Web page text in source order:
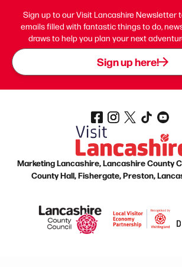
Sign up to our Visit Lancashire Newsletter
emails filled with fantastic things to do,
draws to help you plan your next
Sign up here!
Marketing Lancashire, Lancashire County
County Hall, Fishergate, Preston,